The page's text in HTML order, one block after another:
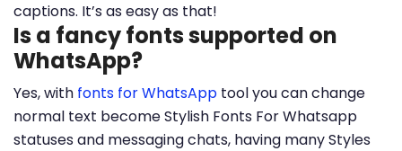
captions. It’s as easy as that!
Is a fancy fonts supported on
WhatsApp?
Yes, with fonts for WhatsApp tool you can change
normal text become Stylish Fonts For Whatsapp
statuses and messaging chats, having many Styles